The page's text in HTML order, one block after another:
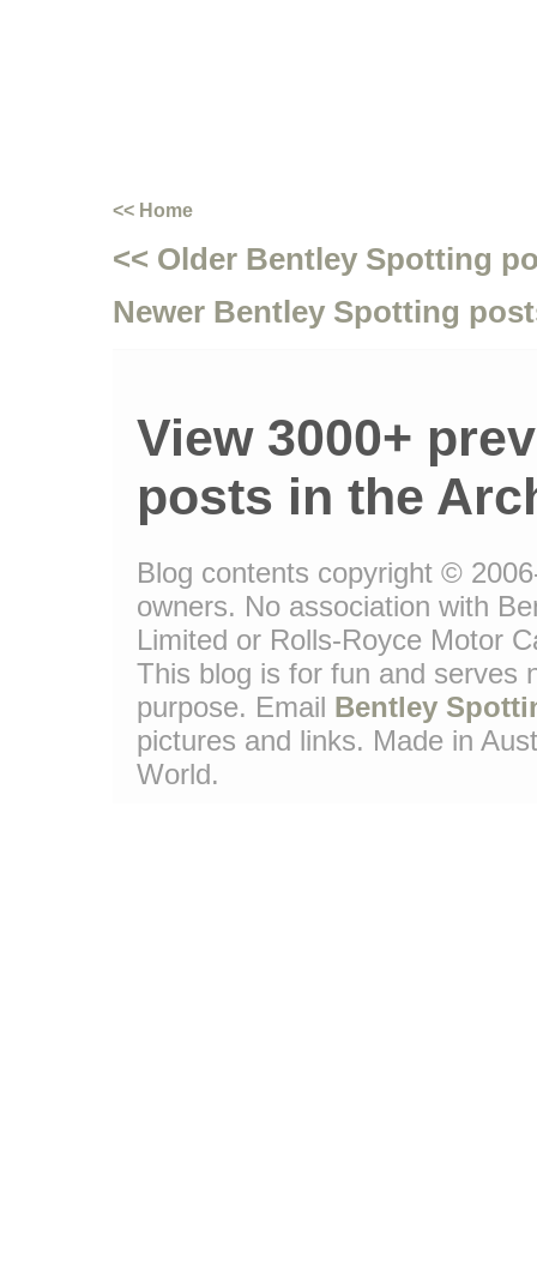
<< Home
<< Older Bentley Spotting
Newer Bentley Spotting
View 3000+
posts in the
Blog contents copyright ©
owners. No association with
Limited or Rolls-Royce Motor
This blog is for fun and serves
purpose. Email Bentley
pictures and links. Made in
World.